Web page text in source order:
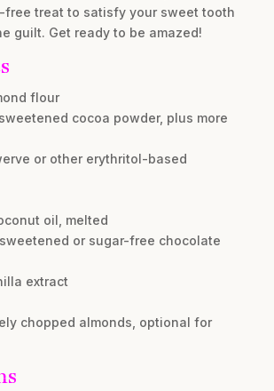
treat to satisfy your sweet tooth
guilt. Get ready to be amazed!
flour
cocoa powder, plus more
or other erythritol-based
oil, melted
or sugar-free chocolate
extract
chopped almonds, optional for